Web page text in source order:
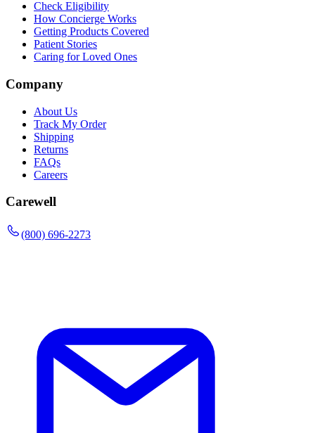
Check Eligibility
How Concierge Works
Getting Products Covered
Patient Stories
Caring for Loved Ones
Company
About Us
Track My Order
Shipping
Returns
FAQs
Careers
Carewell
(800) 696-2273